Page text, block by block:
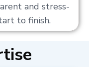
and stress-
to finish.